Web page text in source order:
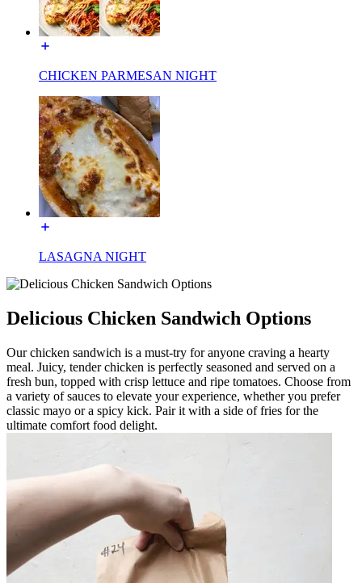
CHICKEN PARMESAN NIGHT
LASAGNA NIGHT
Delicious Chicken Sandwich Options
Our chicken sandwich is a must-try for anyone craving a hearty
meal. Juicy, tender chicken is perfectly seasoned and served on a
fresh bun, topped with crisp lettuce and ripe tomatoes. Choose from
a variety of sauces to elevate your experience, whether you prefer
classic mayo or a spicy kick. Pair it with a side of fries for the
ultimate comfort food delight.